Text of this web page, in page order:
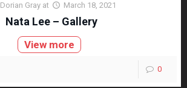
Dorian Gray at March 18, 2021
Nata Lee – Gallery
View more
0